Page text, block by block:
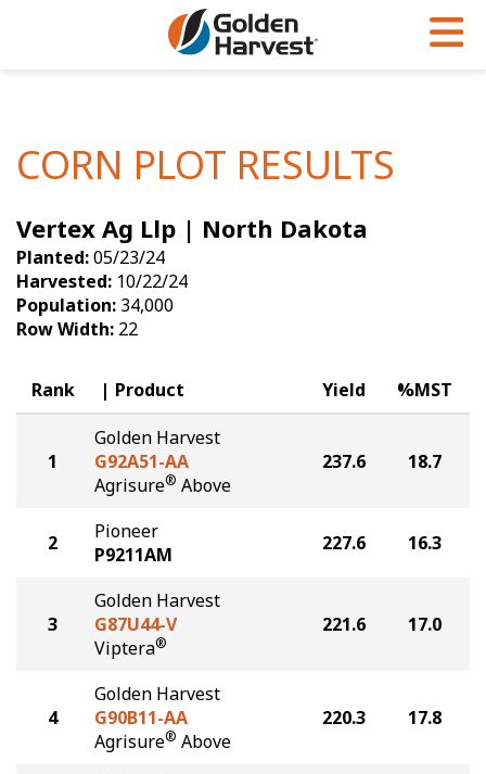
Soybeans
Seed Finder
Yield Results
Seed Guide
Hybrids Built for the North
Articles
Insight Series
Research Sites
Golden Advantage
Golden Rewards
CORN PLOT RESULTS
Vertex Ag Llp | North Dakota
Planted:05/23/24
Harvested: 10/22/24
Population: 34,000
Row Width: 22
Rank Product Yield %MST
1
Golden Harvest
G92A51-AA
Agrisure® Above
237.6 18.7
2
Pioneer
P9211AM
227.6 16.3
3
Golden Harvest
G87U44-V
Viptera®
221.6 17.0
4
Golden Harvest
G90B11-AA
Agrisure® Above
220.3 17.8